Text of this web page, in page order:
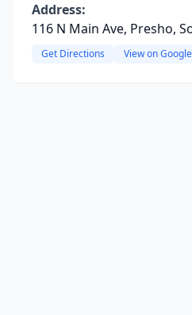
Address:
116 N Main Ave, Presho,
Get Directions View on